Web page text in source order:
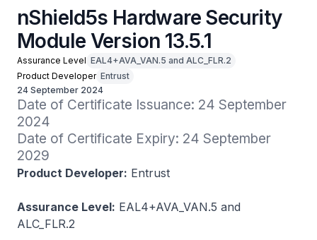
nShield5s Hardware Security
Module Version 13.5.1
Assurance Level EAL4+AVA_VAN.5 and ALC_FLR.2
Product Developer Entrust
24 September 2024
Date of Certificate Issuance: 24 September
2024
Date of Certificate Expiry: 24 September
2029
Product Developer: Entrust
Assurance Level: EAL4+AVA_VAN.5 and
ALC_FLR.2